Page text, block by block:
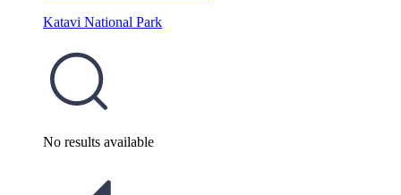
Katavi National Park
No results available